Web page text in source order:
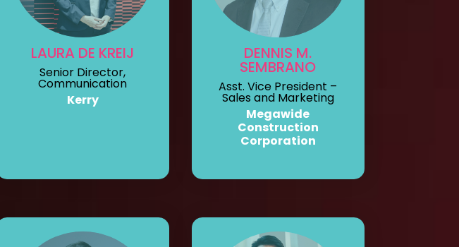
LAURA DE KREIJ
Senior Director,
Communication
Kerry
DENNIS M.
SEMBRANO
Asst. Vice President –
Sales and Marketing
Megawide
Construction
Corporation